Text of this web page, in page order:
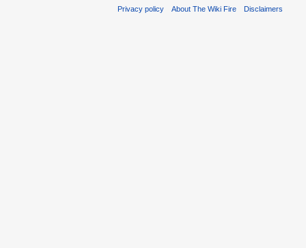
Privacy policy About The Wiki Fire Disclaimers